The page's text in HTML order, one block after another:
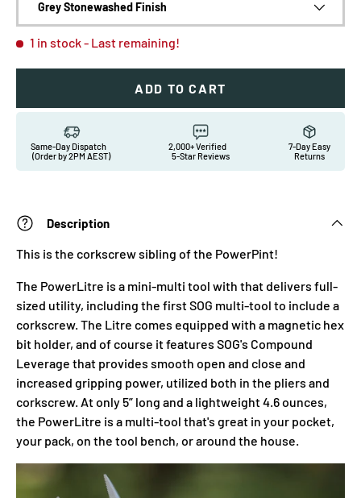
Grey Stonewashed Finish
1 in stock- Last remaining!
ADD TO CART
Same-Day Dispatch
(Order by 2PM AEST)
2,000+ Verified
5-Star Reviews
7-Day Easy
Returns
Description
This is the corkscrew sibling of the PowerPint!
The PowerLitre is a mini-multi tool with that delivers full-
sized utility, including the first SOG multi-tool to include a
corkscrew. The Litre comes equipped with a magnetic hex
bit holder, and of course it features SOG's Compound
Leverage that provides smooth open and close and
increased gripping power, utilized both in the pliers and
corkscrew. At only 5” long and a lightweight 4.6 ounces,
the PowerLitre is a multi-tool that's great in your pocket,
your pack, on the tool bench, or around the house.